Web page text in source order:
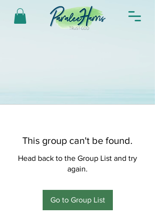
This group can't be found.
Head back to the Group List and try
again.
Go to Group List